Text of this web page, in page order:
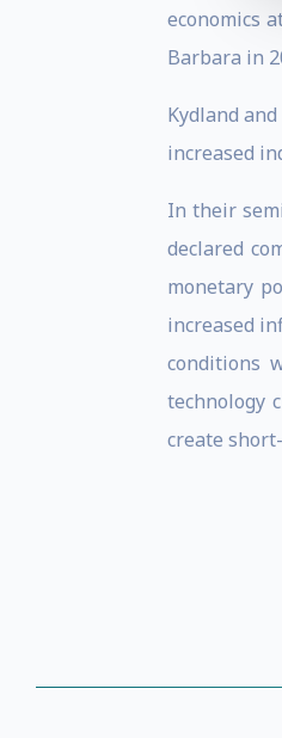
economics
Barbara in
Kydland
increased
In their
declared
monetary
increased
conditions
technology
create